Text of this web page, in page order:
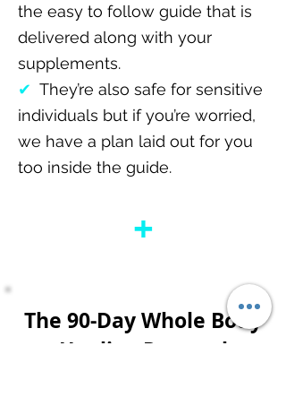
the easy to follow guide that is
delivered along with your
supplements.
✔ They’re also safe for sensitive
individuals but if you’re worried,
we have a plan laid out for you
too inside the guide.
+
The 90-Day Whole Body
Healing Protocol